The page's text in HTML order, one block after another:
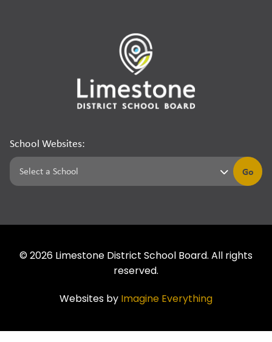
School Websites:
Go
© 2026 Limestone District School Board. All rights
reserved.
Websites by Imagine Everything